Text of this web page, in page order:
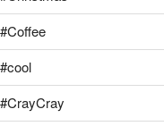
#Coffee
#cool
#CrayCray